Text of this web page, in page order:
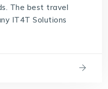
a travel agency
The best travel
IT4T Solutions